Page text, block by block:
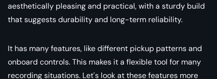
aesthetically pleasing and practical, with a sturdy build
that suggests durability and long-term reliability.
It has many features, like different pickup patterns and
onboard controls. This makes it a flexible tool for many
recording situations. Let's look at these features more